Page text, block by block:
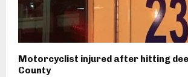
Motorcyclist injured after hitting
County